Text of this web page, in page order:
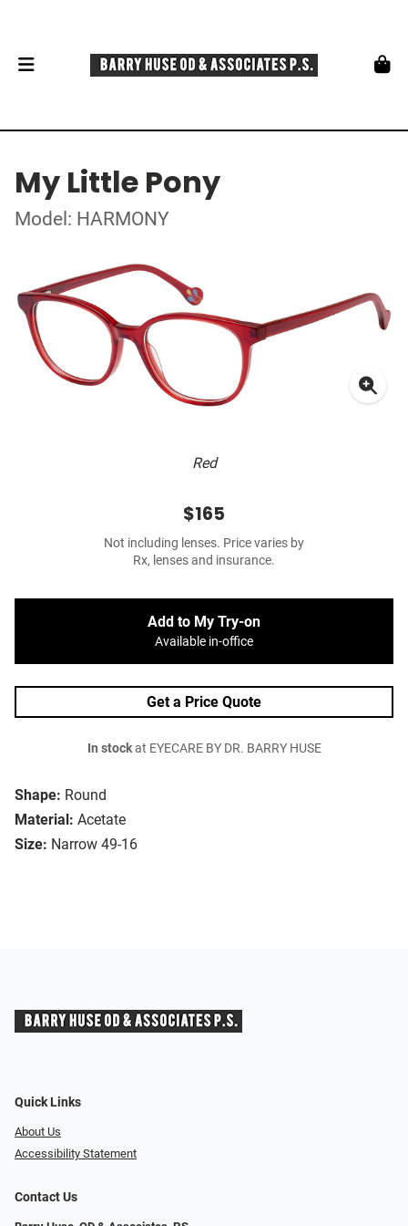
My Little Pony
Model: HARMONY
Red
Shape: Round
Material: Acetate
Size: Narrow 49-16
$165
Not including lenses. Price varies by
Rx, lenses and insurance.
Add to My Try-on
Available in-office
Get a Price Quote
In stockat EYECARE BY DR. BARRY HUSE
Quick Links
About Us
Accessibility Statement
Contact Us